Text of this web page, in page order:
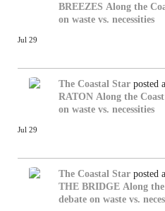
BREEZES Along the
on waste vs. necessities
Jul 29
The Coastal Star posted
RATON Along the
on waste vs. necessities
Jul 29
The Coastal Star posted
THE BRIDGE Along
debate on waste vs.